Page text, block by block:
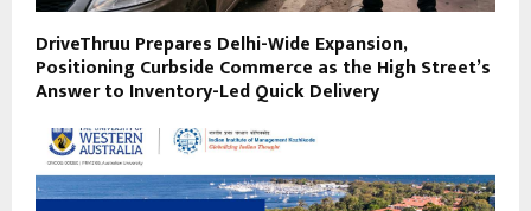
DriveThruu Prepares Delhi-Wide Expansion,
Positioning Curbside Commerce as the High Street’s
Answer to Inventory-Led Quick Delivery